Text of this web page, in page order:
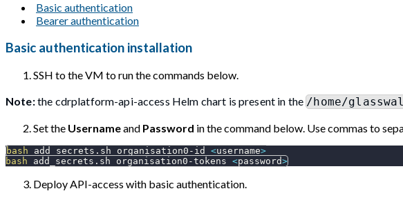
Basic authentication
Bearer authentication
Basic authentication installation
SSH to the VM to run the commands below.
Note:the cdrplatform-api-access Helm chart is present in the/home/
Set the Usernameand Password in the command below. Use commas to
bash add_secrets.sh organisation0-id <username>
bash add_secrets.sh organisation0-tokens <password>
Deploy API-access with basic authentication.